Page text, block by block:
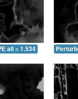
all = 1.534